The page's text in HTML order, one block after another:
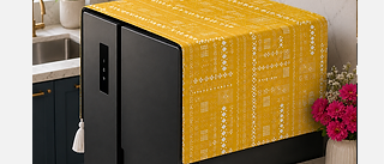
#Baby Mat- Use it as a play mat or
crawling mat. It lets your baby use their
muscles to explore in a natural way.
#Yoga or Meditation Mat- Use it to